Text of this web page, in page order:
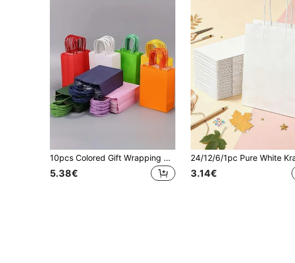
10pcs Colored Gift Wrapping Paper Bag Valentine Day
5.38€ 3.14€